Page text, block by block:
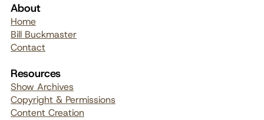
About
Home
Bill Buckmaster
Contact
Resources
Show Archives
Copyright & Permissions
Content Creation